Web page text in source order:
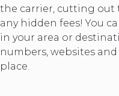
the carrier, cutting out
any hidden fees! You
in your area or
numbers, websites
place.